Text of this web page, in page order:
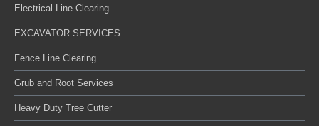
Electrical Line Clearing
EXCAVATOR SERVICES
Fence Line Clearing
Grub and Root Services
Heavy Duty Tree Cutter